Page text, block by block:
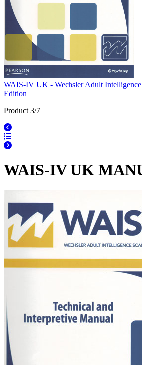
WAIS-IV UK - Wechsler Adult
Edition
Product 3/7
WAIS-IV UK